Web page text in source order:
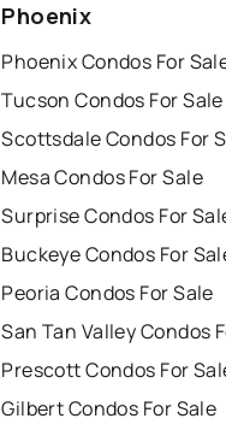
Phoenix
Phoenix Condos For
Tucson Condos For Sale
Scottsdale Condos For
Mesa Condos For Sale
Surprise Condos For
Buckeye Condos For
Peoria Condos For Sale
San Tan Valley Condos
Prescott Condos For
Gilbert Condos For Sale